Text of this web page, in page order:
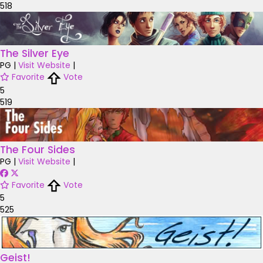
518
The Silver Eye
PG | Visit Website |
Favorite
Vote
5
519
The Four Sides
PG | Visit Website |
Favorite
Vote
5
525
Geist!